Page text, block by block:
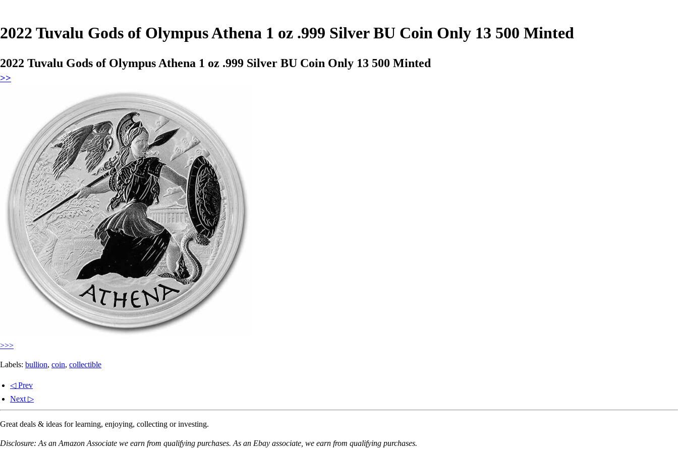
2022 Tuvalu Gods of Olympus Athena 1 oz .999 Silver BU Coin Only 13 500 Minted
2022 Tuvalu Gods of Olympus Athena 1 oz .999 Silver BU Coin Only 13 500 Minted
>>
>>>
Labels: bullion, coin, collectible
◁ Prev
Next ▷
Great deals & ideas for learning, enjoying, collecting or investing.
Disclosure: As an Amazon Associate we earn from qualifying purchases. As an Ebay associate, we earn from qualifying purchases.